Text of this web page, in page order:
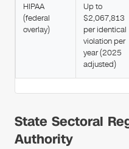
HIPAA
(federal
overlay)
Up to
$2,067,813
per identical
violation per
year (2025
adjusted)
State Sectoral
Authority